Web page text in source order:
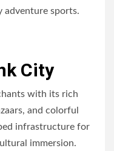
adventure sports.
City
with its rich
and colorful
infrastructure for
immersion.